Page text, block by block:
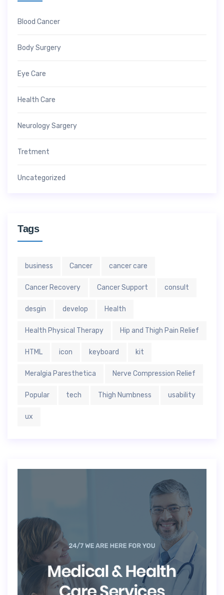
Blood Cancer
Body Surgery
Eye Care
Health Care
Neurology Sargery
Tretment
Uncategorized
Tags
business Cancer cancer care
Cancer Recovery Cancer Support consult
desgin develop Health
Health Physical Therapy Hip and Thigh Pain Relief
HTML icon keyboard kit
Meralgia Paresthetica Nerve Compression Relief
Popular tech Thigh Numbness usability
ux